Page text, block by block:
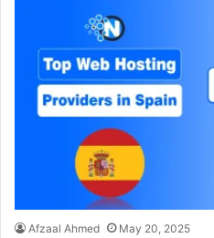
Afzaal Ahmed May 20, 2025